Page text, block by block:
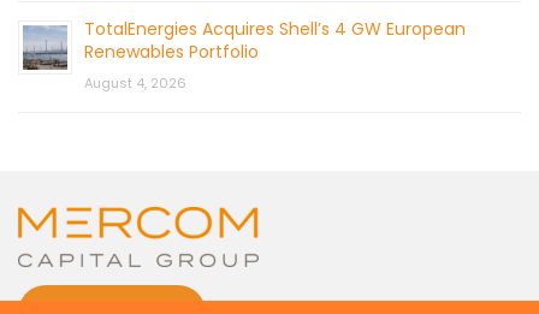
TotalEnergies Acquires Shell’s 4 GW European
Renewables Portfolio
August 4, 2026